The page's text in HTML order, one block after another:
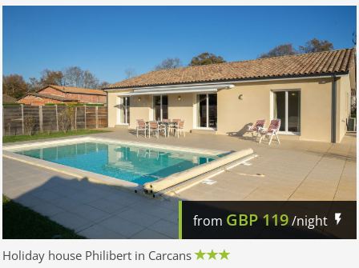
from GBP119/night
Holiday house Philibert in Carcans